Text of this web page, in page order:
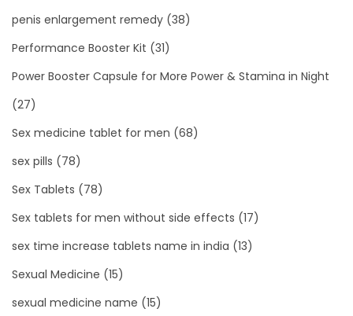
penis enlargement remedy (38)
Performance Booster Kit (31)
Power Booster Capsule for More Power & Stamina in Night
(27)
Sex medicine tablet for men (68)
sex pills (78)
Sex Tablets (78)
Sex tablets for men without side effects (17)
sex time increase tablets name in india (13)
Sexual Medicine (15)
sexual medicine name (15)